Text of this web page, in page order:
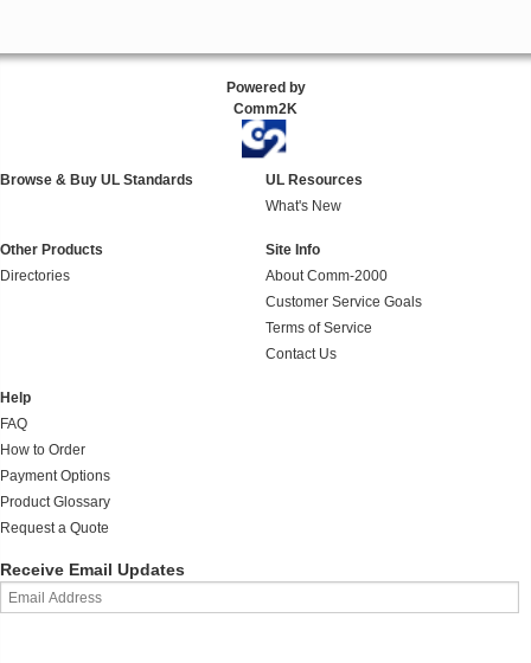
Powered by
Comm2K
Browse & Buy UL Standards
UL Resources
What's New
Other Products
Directories
Site Info
About Comm-2000
Customer Service Goals
Terms of Service
Contact Us
Help
FAQ
How to Order
Payment Options
Product Glossary
Request a Quote
Receive Email Updates